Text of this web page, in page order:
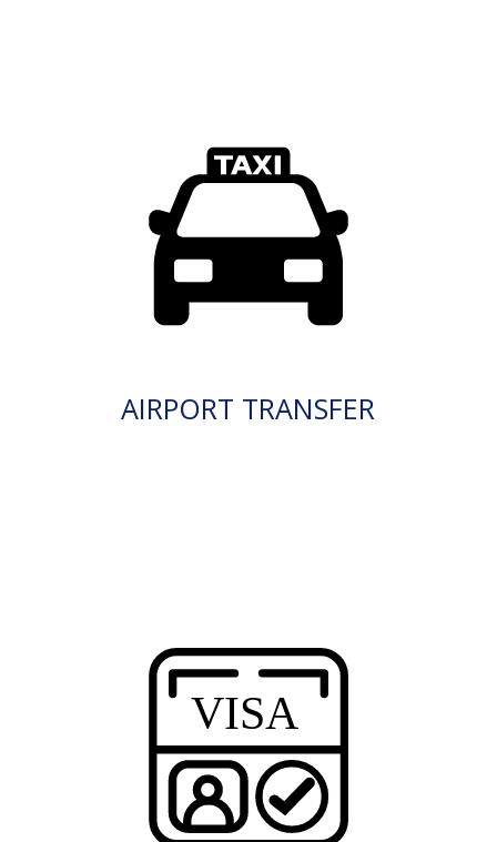
AIRPORT TRANSFER